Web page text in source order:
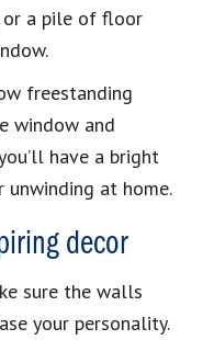
or a pile of floor
freestanding
window and
have a bright
at home.
decor
sure the walls
your personality.